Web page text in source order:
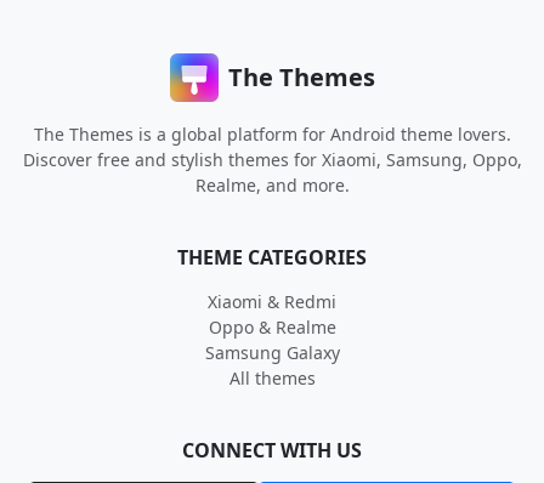
The Themes
The Themes is a global platform for Android theme lovers.
Discover free and stylish themes for Xiaomi, Samsung, Oppo,
Realme, and more.
THEME CATEGORIES
Xiaomi & Redmi
Oppo & Realme
Samsung Galaxy
All themes
CONNECT WITH US